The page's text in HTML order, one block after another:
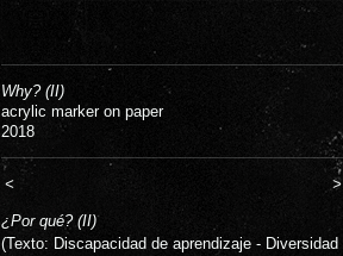
Why? (II)
acrylic marker on paper
2018
< >
¿Por qué? (II)
(Texto: Discapacidad de aprendizaje - Diversidad